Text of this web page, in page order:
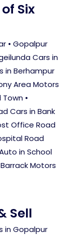
Six
• Gopalpur
Cars in
in Berhampur
Area Motors
•
Cars in Bank
Office Road
Road
in School
Motors
Sell
in Gopalpur